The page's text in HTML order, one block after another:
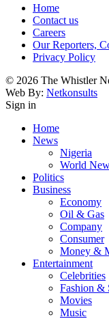
Home
Contact us
Careers
Our Reporters,
Privacy Policy
© 2026 The Whistler
Web By: Netkonsults
Sign in
Home
News
Nigeria
World
Politics
Business
Economy
Oil & Gas
Company
Consumer
Money &
Entertainment
Celebrities
Fashion &
Movies
Music